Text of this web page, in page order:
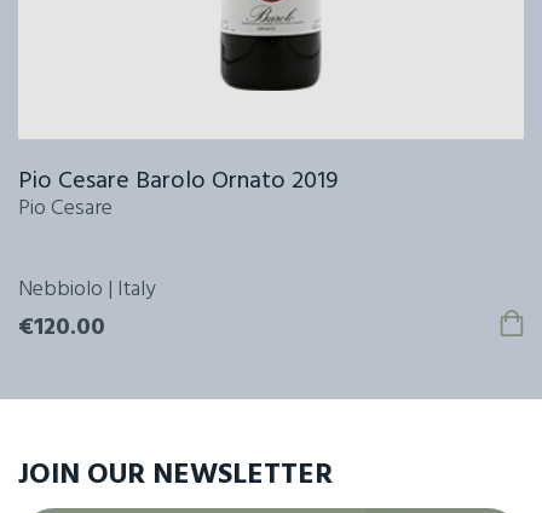
Pio Cesare Barolo Ornato 2019
Pio Cesare
Nebbiolo | Italy
€120.00
JOIN OUR NEWSLETTER